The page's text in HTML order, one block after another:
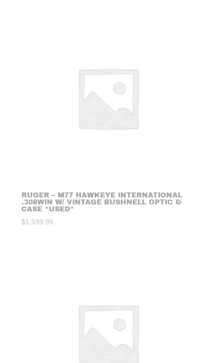
RUGER – M77 HAWKEYE INTERNATIONAL
.308WIN W/ VINTAGE BUSHNELL OPTIC &
CASE *USED*
$1,599.99